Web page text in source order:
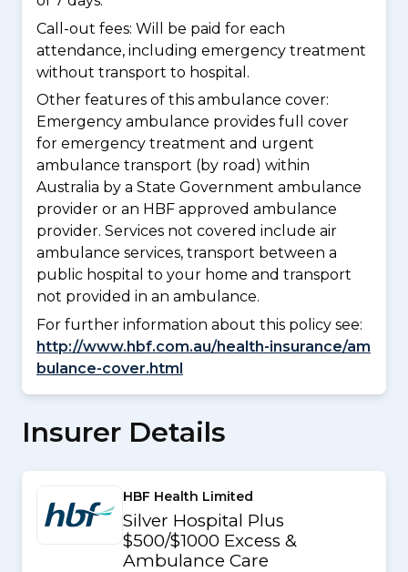
Call-out fees: Will be paid for each
attendance, including emergency treatment
without transport to hospital.
Other features of this ambulance cover:
Emergency ambulance provides full cover
for emergency treatment and urgent
ambulance transport (by road) within
Australia by a State Government ambulance
provider or an HBF approved ambulance
provider. Services not covered include air
ambulance services, transport between a
public hospital to your home and transport
not provided in an ambulance.
For further information about this policy see:
http://www.hbf.com.au/health-insurance/am
bulance-cover.html
Insurer Details
HBF Health Limited
Silver Hospital Plus
$500/$1000 Excess &
Ambulance Care